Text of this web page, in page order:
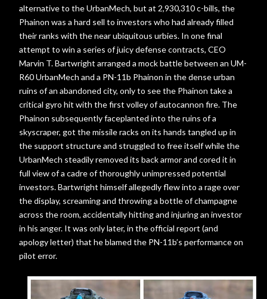
alternative to the UrbanMech, but at 2,930,310 c-bills, the
Phainon was a hard sell to investors who had already filled
their ranks with the near ubiquitous urbies. In one final
attempt to win a series of juicy defense contracts, CEO
Marvin T. Bartwright arranged a mock battle between an UM-
R60 UrbanMech and a PN-11b Phainon in the dense urban
ruins of an abandoned city, only to see the Phainon take a
critical gyro hit with the first volley of autocannon fire. The
Phainon subsequently faceplanted into the ruins of a
skyscraper, got the missile racks on its hands tangled up in
the support structure and struggled to free itself while the
UrbanMech steadily removed its back armor and cored it in
full view of a cadre of thoroughly unimpressed potential
investors. Bartwright himself allegedly flew into a rage over
the display, screaming and throwing a bottle of champagne
across the room, accidentally hitting and injuring an investor
in his anger. It was only later, in the official report (and
apology letter) that he blamed the PN-11b’s performance on
pilot error.